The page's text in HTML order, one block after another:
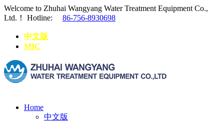
Welcome to Zhuhai Wangyang Water Treatment Equipment Co.,
Ltd.！
Hotline: 86-756-8930698
中文版
MIC
Home
中文版